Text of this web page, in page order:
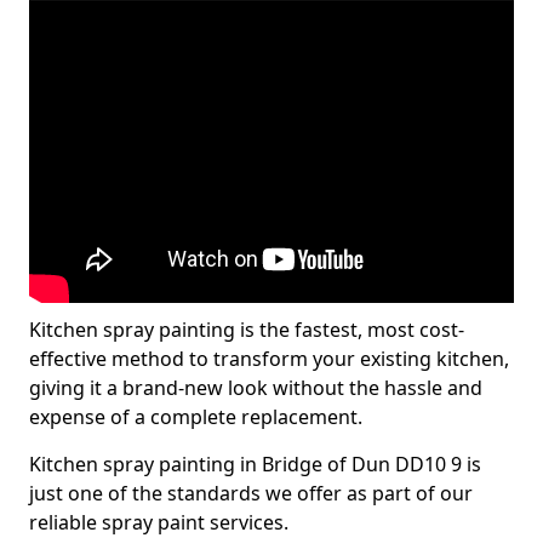
Kitchen spray painting is the fastest, most cost-
effective method to transform your existing kitchen,
giving it a brand-new look without the hassle and
expense of a complete replacement.
Kitchen spray painting in Bridge of Dun DD10 9 is
just one of the standards we offer as part of our
reliable spray paint services.